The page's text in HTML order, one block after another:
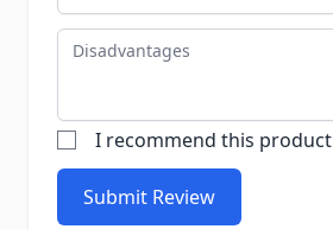
Disadvantages
I recommend this product
Submit Review